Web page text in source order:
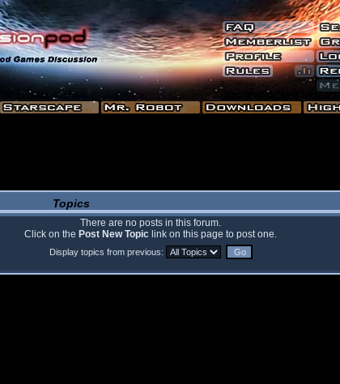
Topics
There are no posts in this forum.
Click on the Post New Topic link on this page to post one.
Display topics from previous: